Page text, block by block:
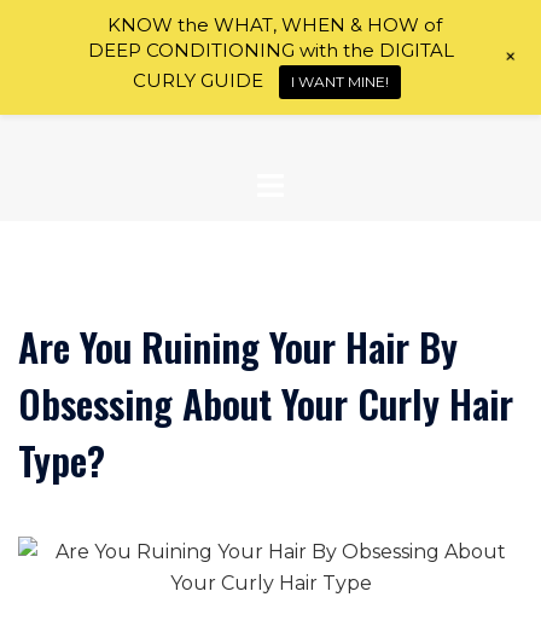
Are You Ruining Your Hair By
Obsessing About Your Curly Hair
Type?
KNOW the WHAT, WHEN & HOW of
DEEP CONDITIONING with the DIGITAL
CURLY GUIDE
I WANT MINE!
+